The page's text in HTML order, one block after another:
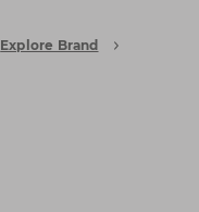
Explore Brand